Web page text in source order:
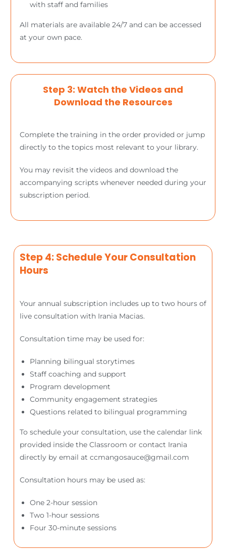
with staff and families
All materials are available 24/7 and can be accessed
at your own pace.
Step 3: Watch the Videos and
Download the Resources
Complete the training in the order provided or jump
directly to the topics most relevant to your library.
You may revisit the videos and download the
accompanying scripts whenever needed during your
subscription period.
Step 4: Schedule Your Consultation
Hours
Your annual subscription includes up to two hours of
live consultation with Irania Macias.
Consultation time may be used for:
Planning bilingual storytimes
Staff coaching and support
Program development
Community engagement strategies
Questions related to bilingual programming
To schedule your consultation, use the calendar link
provided inside the Classroom or contact Irania
directly by email at ccmangosauce@gmail.com
Consultation hours may be used as:
One 2-hour session
Two 1-hour sessions
Four 30-minute sessions